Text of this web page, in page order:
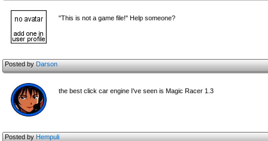
"This is not a game file!" Help someone?
Posted byDarson
the best click car engine I've seen is Magic Racer 1.3
Posted byHempuli